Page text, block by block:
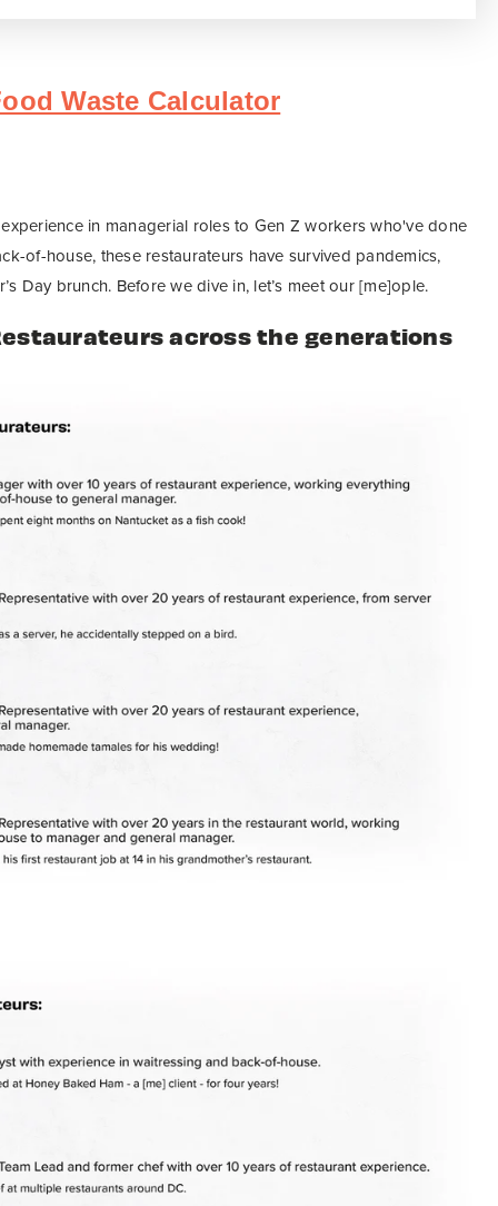
Waste Calculator
in managerial roles to Gen Z workers who've done
of-house, these restaurateurs have survived pandemics,
Day brunch. Before we dive in, let’s meet our [me]ople.
across the generations